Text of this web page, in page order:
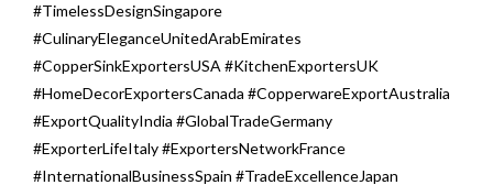
#TimelessDesignSingapore
#CulinaryEleganceUnitedArabEmirates
#CopperSinkExportersUSA #KitchenExportersUK
#HomeDecorExportersCanada #CopperwareExportAustralia
#ExportQualityIndia #GlobalTradeGermany
#ExporterLifeItaly #ExportersNetworkFrance
#InternationalBusinessSpain #TradeExcellenceJapan